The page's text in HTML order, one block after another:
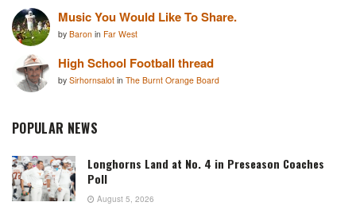
Music You Would Like To Share.
by Baron in Far West
High School Football thread
by Sirhornsalot in The Burnt Orange Board
POPULAR NEWS
Longhorns Land at No. 4 in Preseason Coaches
Poll
August 5, 2026